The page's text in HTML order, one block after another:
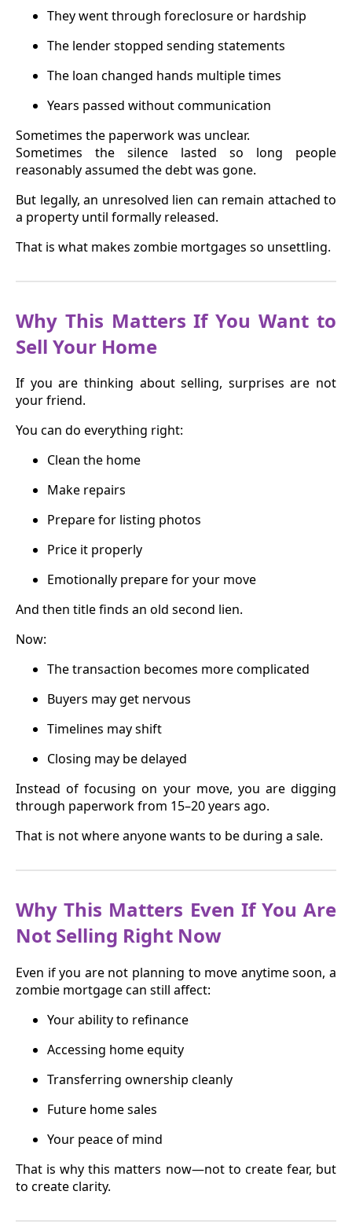
They went through foreclosure or hardship
The lender stopped sending statements
The loan changed hands multiple times
Years passed without communication
Sometimes the paperwork was unclear.
Sometimes the silence lasted so long people
reasonably assumed the debt was gone.
But legally, an unresolved lien can remain attached to
a property until formally released.
That is what makes zombie mortgages so unsettling.
Why This Matters If You Want to
Sell Your Home
If you are thinking about selling, surprises are not
your friend.
You can do everything right:
Clean the home
Make repairs
Prepare for listing photos
Price it properly
Emotionally prepare for your move
And then title finds an old second lien.
Now:
The transaction becomes more complicated
Buyers may get nervous
Timelines may shift
Closing may be delayed
Instead of focusing on your move, you are digging
through paperwork from 15–20 years ago.
That is not where anyone wants to be during a sale.
Why This Matters Even If You Are
Not Selling Right Now
Even if you are not planning to move anytime soon, a
zombie mortgage can still affect:
Your ability to refinance
Accessing home equity
Transferring ownership cleanly
Future home sales
Your peace of mind
That is why this matters now—not to create fear, but
to create clarity.